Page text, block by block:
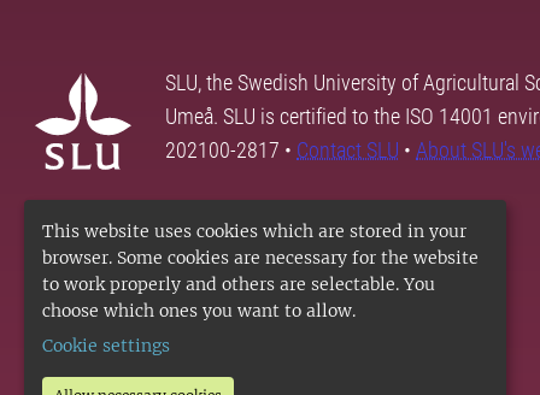
This website uses cookies which are stored in your
browser. Some cookies are necessary for the website
to work properly and others are selectable. You
choose which ones you want to allow.
Cookie settings
SLU, the Swedish University of Agricultural
Umeå. SLU is certified to the ISO 14001
202100-2817 • Contact SLU • About SLU's